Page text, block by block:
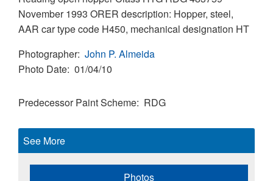
November 1993 ORER description: Hopper, steel,
AAR car type code H450, mechanical designation HT
Photographer John P. Almeida
Photo Date 01/04/10
Predecessor Paint Scheme RDG
See More
Photos